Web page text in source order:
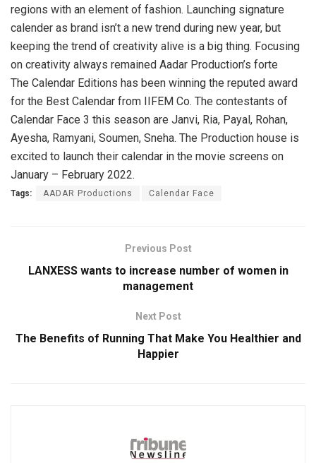
regions with an element of fashion. Launching signature
calender as brand isn’t a new trend during new year, but
keeping the trend of creativity alive is a big thing. Focusing
on creativity always remained Aadar Production’s forte
The Calendar Editions has been winning the reputed award
for the Best Calendar from IIFEM Co. The contestants of
Calendar Face 3 this season are Janvi, Ria, Payal, Rohan,
Ayesha, Ramyani, Soumen, Sneha. The Production house is
excited to launch their calendar in the movie screens on
January – February 2022.
Tags: AADAR Productions Calendar Face
Previous Post
LANXESS wants to increase number of women in
management
Next Post
The Benefits of Running That Make You Healthier and
Happier